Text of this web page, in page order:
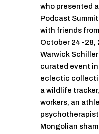
who presented
Podcast
with friends
October 24-28,
Warwick
curated event
eclectic
a wildlife
workers, an
Mongolian